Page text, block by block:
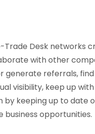
Trade Desk networks
with other
referrals,
visibility, keep up
keeping up to date
business opportunities.